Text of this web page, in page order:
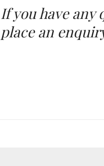
If you have
place an